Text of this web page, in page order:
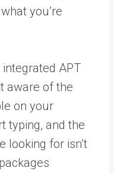
you’re
APT
aware of the
on your
typing, and the
looking for isn’t